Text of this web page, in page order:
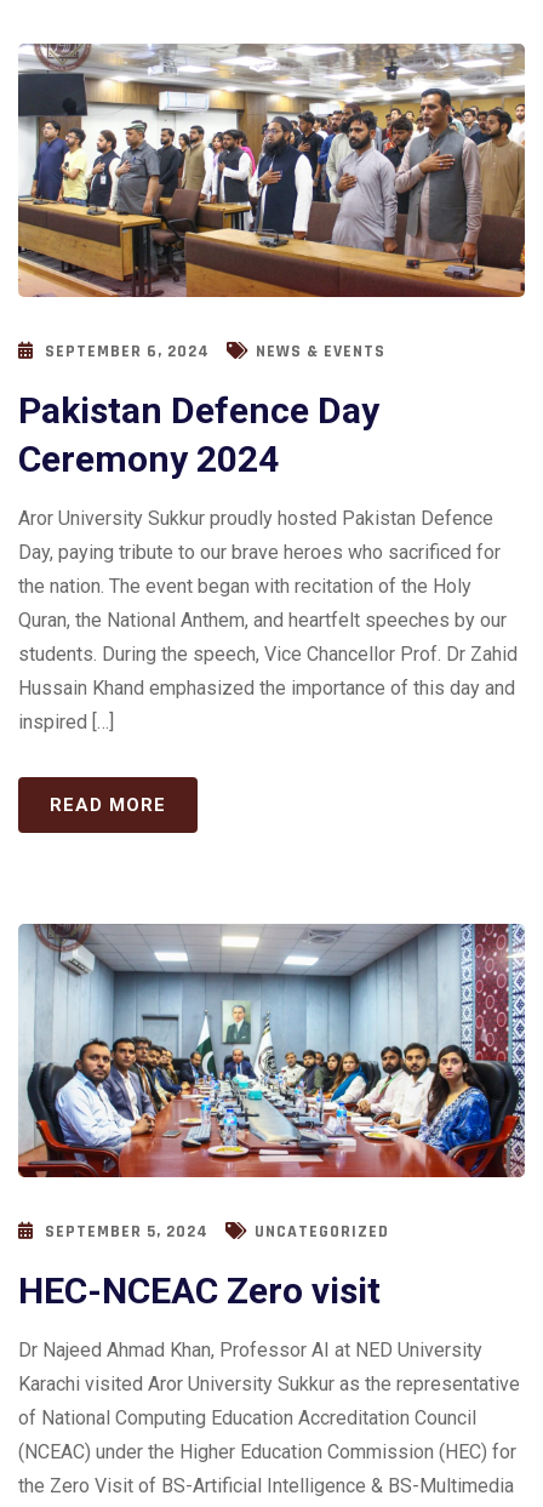
SEPTEMBER 6, 2024 NEWS & EVENTS
Pakistan Defence Day
Ceremony 2024
Aror University Sukkur proudly hosted Pakistan Defence
Day, paying tribute to our brave heroes who sacrificed for
the nation. The event began with recitation of the Holy
Quran, the National Anthem, and heartfelt speeches by our
students. During the speech, Vice Chancellor Prof. Dr Zahid
Hussain Khand emphasized the importance of this day and
inspired […]
READ MORE
SEPTEMBER 5, 2024 UNCATEGORIZED
HEC-NCEAC Zero visit
Dr Najeed Ahmad Khan, Professor AI at NED University
Karachi visited Aror University Sukkur as the representative
of National Computing Education Accreditation Council
(NCEAC) under the Higher Education Commission (HEC) for
the Zero Visit of BS-Artificial Intelligence & BS-Multimedia